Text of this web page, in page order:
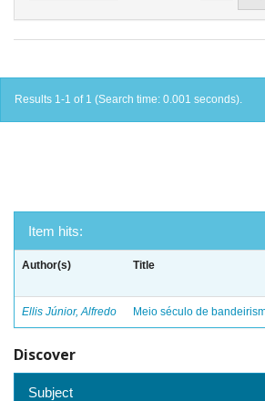
Results 1-1 of 1 (Search time: 0.001 seconds).
Item hits:
Author(s) Title
Ellis Júnior, Alfredo Meio século de
Discover
Subject